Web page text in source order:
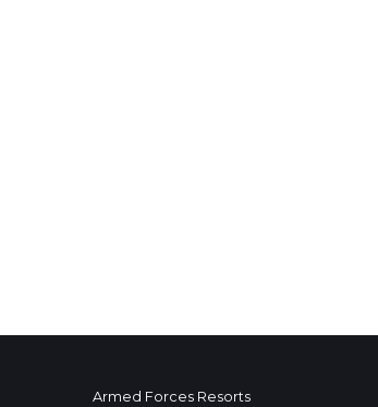
Armed Forces Resorts